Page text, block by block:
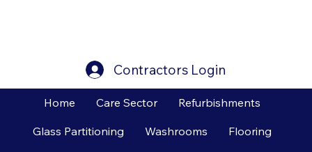
Contractors Login
Home Care Sector Refurbishments
Glass Partitioning Washrooms Flooring